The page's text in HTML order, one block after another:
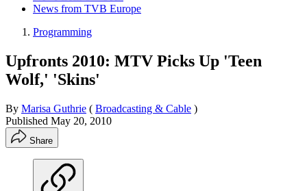
News from TVB Europe
Programming
Upfronts 2010: MTV Picks Up 'Teen
Wolf,' 'Skins'
By Marisa Guthrie ( Broadcasting & Cable )
Published May 20, 2010
Share